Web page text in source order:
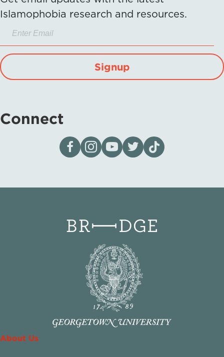
Islamophobia research and resources.
Signup
Connect
Visit our page on Facebook
Follow us on Instagram
Visit our YouTube Channel
Visit our X page
Visit us on tiktok
About Us